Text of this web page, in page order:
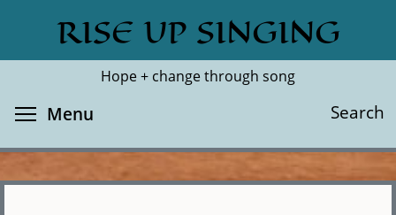
main
RISE UP SINGING
Hope + change through song
Search
Search
Menu